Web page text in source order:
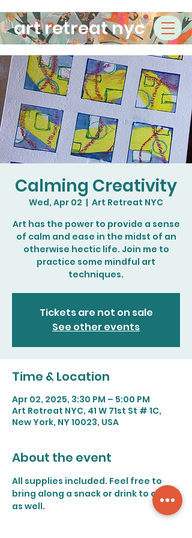
art retreat nyc
Calming Creativity
Wed, Apr 02
  |
Art Retreat NYC
Art has the power to provide a sense
of calm and ease in the midst of an
otherwise hectic life. Join me to
practice some mindful art
techniques.
Tickets are not on sale
See other events
Time & Location
Apr 02, 2025, 3:30 PM – 5:00 PM
Art Retreat NYC, 41 W 71st St # 1C,
New York, NY 10023, USA
About the event
All supplies included. Feel free to
bring along a snack or drink to enjoy
as well.